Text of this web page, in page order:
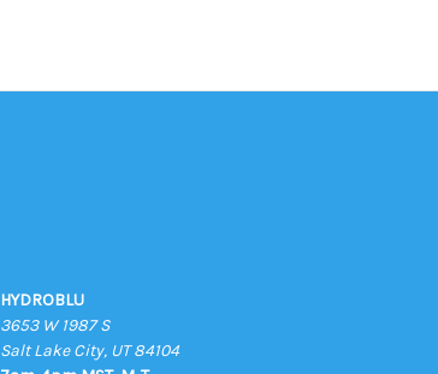
HYDROBLU
3653 W 1987 S
Salt Lake City, UT 84104